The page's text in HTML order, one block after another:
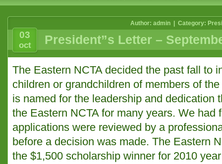
Author: admin | Category:
03
oct President”s Letter –
The Eastern NCTA decided the past fall to
children or grandchildren of members of
is named for the leadership and dedication
the Eastern NCTA for many years. We had
applications were reviewed by a
before a decision was made. The Eastern
the $1,500 scholarship winner for 2010